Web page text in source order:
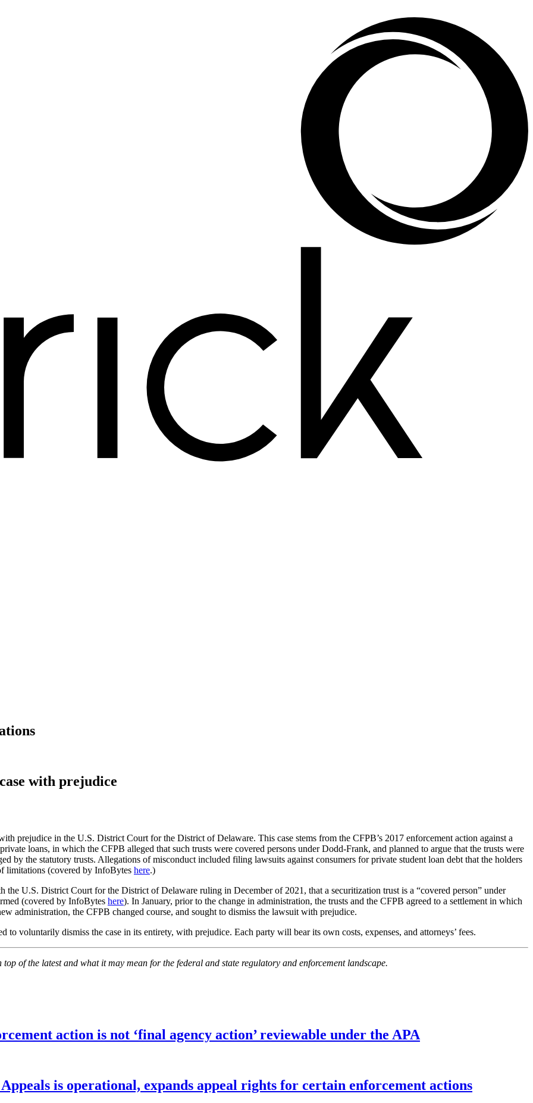
with prejudice
prejudice in the U.S. District Court for the District of Delaware. This case stems from the CFPB’s 2017 enforcement action against a
loans, in which the CFPB alleged that such trusts were covered persons under Dodd-Frank, and planned to argue that the trusts were
by the statutory trusts. Allegations of misconduct included filing lawsuits against consumers for private student loan debt that the holders
limitations (covered by InfoBytes here.)
U.S. District Court for the District of Delaware ruling in December of 2021, that a securitization trust is a “covered person” under
(covered by InfoBytes here). In January, prior to the change in administration, the trusts and the CFPB agreed to a settlement in which
administration, the CFPB changed course, and sought to dismiss the lawsuit with prejudice.
to voluntarily dismiss the case in its entirety, with prejudice. Each party will bear its own costs, expenses, and attorneys’ fees.
top of the latest and what it may mean for the federal and state regulatory and enforcement landscape.
action is not ‘final agency action’ reviewable under the APA
is operational, expands appeal rights for certain enforcement actions